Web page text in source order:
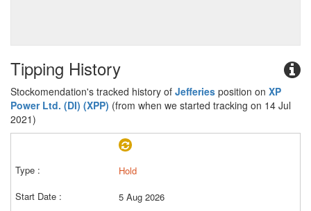
Tipping History
Stockomendation's tracked history of Jefferies position on XP
Power Ltd. (DI) (XPP) (from when we started tracking on 14 Jul
2021)
Hold
5 Aug 2026